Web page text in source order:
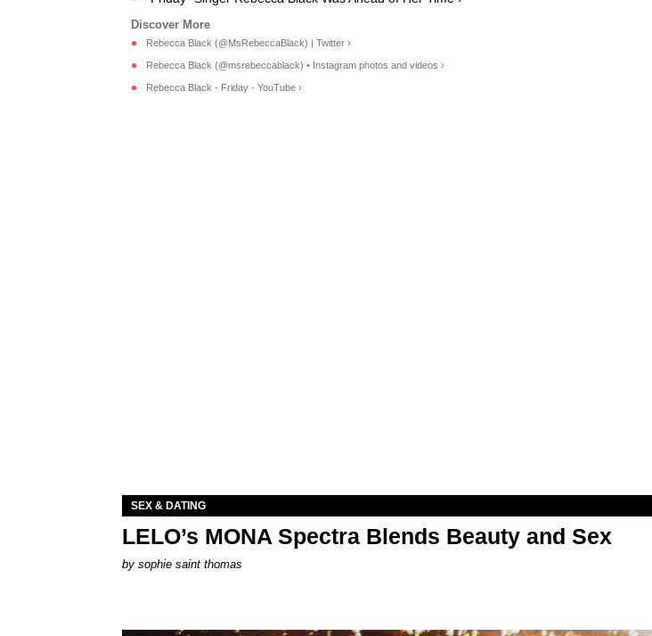
Rebecca Black (@MsRebeccaBlack) | Twitter ›
Rebecca Black (@msrebeccablack) • Instagram photos and videos ›
Rebecca Black - Friday - YouTube ›
SEX & DATING
LELO’s MONA Spectra Blends Beauty and Sex
by sophie saint thomas